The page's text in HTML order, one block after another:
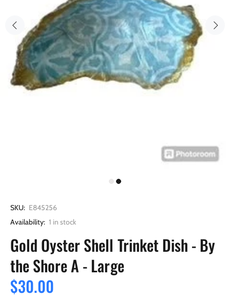
SKU: E845256
Availability: 1 in stock
Gold Oyster Shell Trinket Dish - By
the Shore A - Large
$30.00